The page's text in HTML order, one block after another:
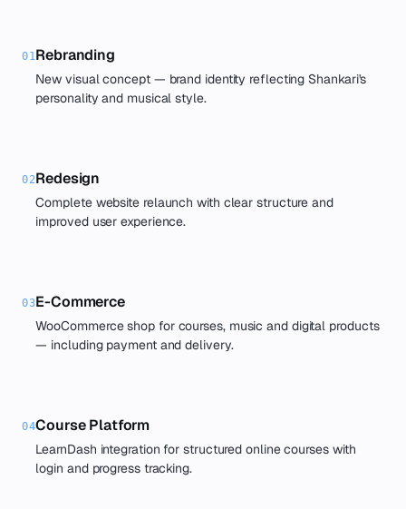
01Rebranding
New visual concept — brand identity reflecting Shankari's
personality and musical style.
02Redesign
Complete website relaunch with clear structure and
improved user experience.
03E-Commerce
WooCommerce shop for courses, music and digital products
— including payment and delivery.
04Course Platform
LearnDash integration for structured online courses with
login and progress tracking.